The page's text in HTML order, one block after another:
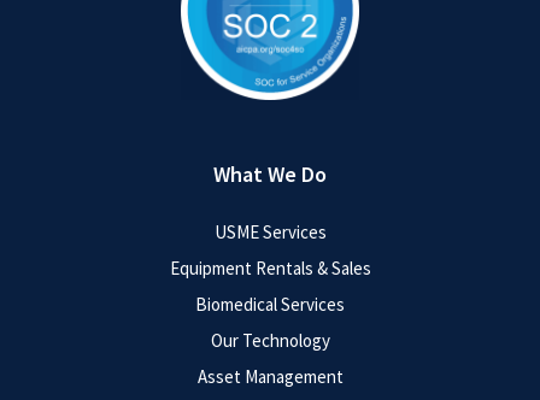
What We Do
USME Services
Equipment Rentals & Sales
Biomedical Services
Our Technology
Asset Management